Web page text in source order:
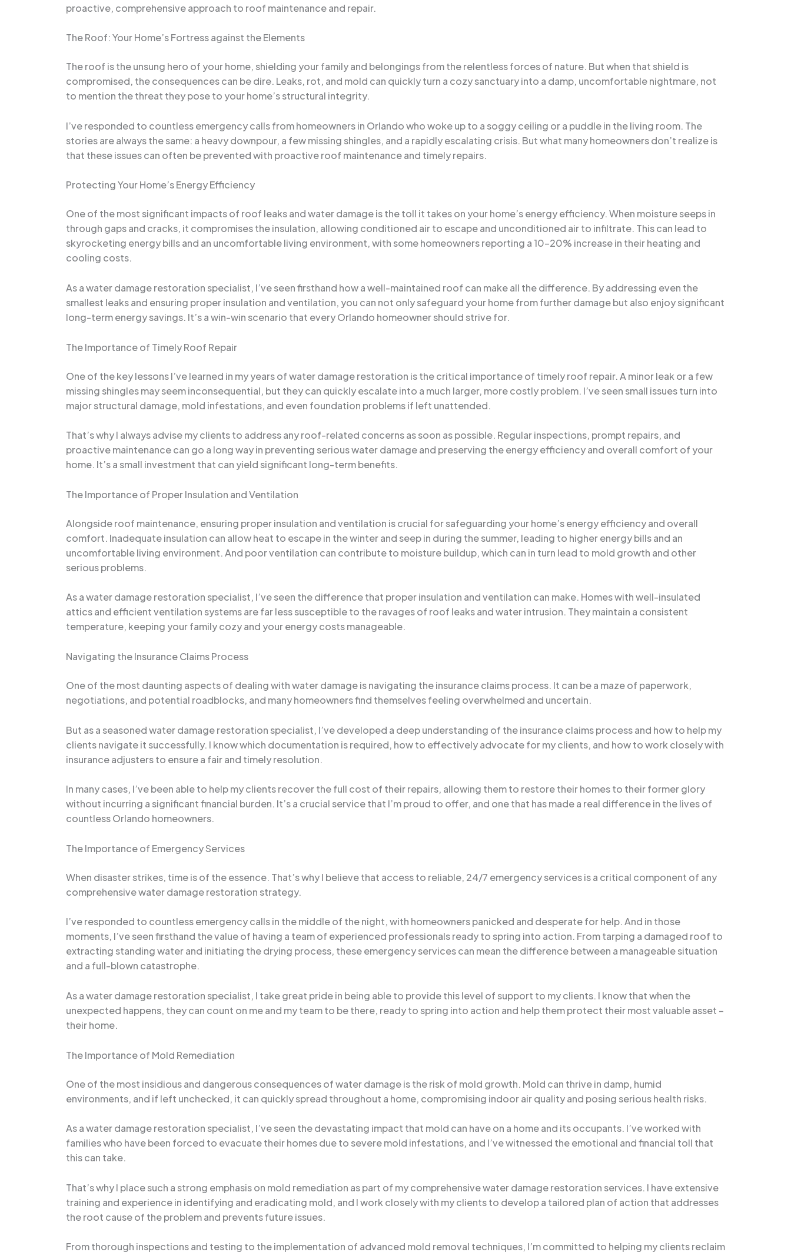
proactive, comprehensive approach to roof maintenance and repair.
The Roof: Your Home’s Fortress against the Elements
The roof is the unsung hero of your home, shielding your family and belongings from the relentless forces of nature. But when that shield is
compromised, the consequences can be dire. Leaks, rot, and mold can quickly turn a cozy sanctuary into a damp, uncomfortable nightmare, not
to mention the threat they pose to your home’s structural integrity.
I’ve responded to countless emergency calls from homeowners in Orlando who woke up to a soggy ceiling or a puddle in the living room. The
stories are always the same: a heavy downpour, a few missing shingles, and a rapidly escalating crisis. But what many homeowners don’t realize is
that these issues can often be prevented with proactive roof maintenance and timely repairs.
Protecting Your Home’s Energy Efficiency
One of the most significant impacts of roof leaks and water damage is the toll it takes on your home’s energy efficiency. When moisture seeps in
through gaps and cracks, it compromises the insulation, allowing conditioned air to escape and unconditioned air to infiltrate. This can lead to
skyrocketing energy bills and an uncomfortable living environment, with some homeowners reporting a 10-20% increase in their heating and
cooling costs.
As a water damage restoration specialist, I’ve seen firsthand how a well-maintained roof can make all the difference. By addressing even the
smallest leaks and ensuring proper insulation and ventilation, you can not only safeguard your home from further damage but also enjoy significant
long-term energy savings. It’s a win-win scenario that every Orlando homeowner should strive for.
The Importance of Timely Roof Repair
One of the key lessons I’ve learned in my years of water damage restoration is the critical importance of timely roof repair. A minor leak or a few
missing shingles may seem inconsequential, but they can quickly escalate into a much larger, more costly problem. I’ve seen small issues turn into
major structural damage, mold infestations, and even foundation problems if left unattended.
That’s why I always advise my clients to address any roof-related concerns as soon as possible. Regular inspections, prompt repairs, and
proactive maintenance can go a long way in preventing serious water damage and preserving the energy efficiency and overall comfort of your
home. It’s a small investment that can yield significant long-term benefits.
The Importance of Proper Insulation and Ventilation
Alongside roof maintenance, ensuring proper insulation and ventilation is crucial for safeguarding your home’s energy efficiency and overall
comfort. Inadequate insulation can allow heat to escape in the winter and seep in during the summer, leading to higher energy bills and an
uncomfortable living environment. And poor ventilation can contribute to moisture buildup, which can in turn lead to mold growth and other
serious problems.
As a water damage restoration specialist, I’ve seen the difference that proper insulation and ventilation can make. Homes with well-insulated
attics and efficient ventilation systems are far less susceptible to the ravages of roof leaks and water intrusion. They maintain a consistent
temperature, keeping your family cozy and your energy costs manageable.
Navigating the Insurance Claims Process
One of the most daunting aspects of dealing with water damage is navigating the insurance claims process. It can be a maze of paperwork,
negotiations, and potential roadblocks, and many homeowners find themselves feeling overwhelmed and uncertain.
But as a seasoned water damage restoration specialist, I’ve developed a deep understanding of the insurance claims process and how to help my
clients navigate it successfully. I know which documentation is required, how to effectively advocate for my clients, and how to work closely with
insurance adjusters to ensure a fair and timely resolution.
In many cases, I’ve been able to help my clients recover the full cost of their repairs, allowing them to restore their homes to their former glory
without incurring a significant financial burden. It’s a crucial service that I’m proud to offer, and one that has made a real difference in the lives of
countless Orlando homeowners.
The Importance of Emergency Services
When disaster strikes, time is of the essence. That’s why I believe that access to reliable, 24/7 emergency services is a critical component of any
comprehensive water damage restoration strategy.
I’ve responded to countless emergency calls in the middle of the night, with homeowners panicked and desperate for help. And in those
moments, I’ve seen firsthand the value of having a team of experienced professionals ready to spring into action. From tarping a damaged roof to
extracting standing water and initiating the drying process, these emergency services can mean the difference between a manageable situation
and a full-blown catastrophe.
As a water damage restoration specialist, I take great pride in being able to provide this level of support to my clients. I know that when the
unexpected happens, they can count on me and my team to be there, ready to spring into action and help them protect their most valuable asset –
their home.
The Importance of Mold Remediation
One of the most insidious and dangerous consequences of water damage is the risk of mold growth. Mold can thrive in damp, humid
environments, and if left unchecked, it can quickly spread throughout a home, compromising indoor air quality and posing serious health risks.
As a water damage restoration specialist, I’ve seen the devastating impact that mold can have on a home and its occupants. I’ve worked with
families who have been forced to evacuate their homes due to severe mold infestations, and I’ve witnessed the emotional and financial toll that
this can take.
That’s why I place such a strong emphasis on mold remediation as part of my comprehensive water damage restoration services. I have extensive
training and experience in identifying and eradicating mold, and I work closely with my clients to develop a tailored plan of action that addresses
the root cause of the problem and prevents future issues.
From thorough inspections and testing to the implementation of advanced mold removal techniques, I’m committed to helping my clients reclaim